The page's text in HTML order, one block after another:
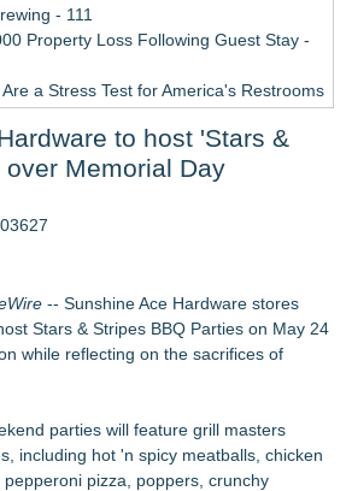
- 111
Property Loss Following Guest Stay -
a Stress Test for America's Restrooms
Returns as a Media Partner for the
& Mechanical Integrity Summit in San
Reunites with Award-Winning
Event Staffing Services to Support
and Brand Activations
Food Journal Magazine Examines
Cycl Uae Championship As Core
Global Youth Cricket Revolution
to host 'Stars &
Memorial Day
-- Sunshine Ace Hardware stores
Stars & Stripes BBQ Parties on May 24
while reflecting on the sacrifices of
parties will feature grill masters
including hot 'n spicy meatballs, chicken
pizza, poppers, crunchy